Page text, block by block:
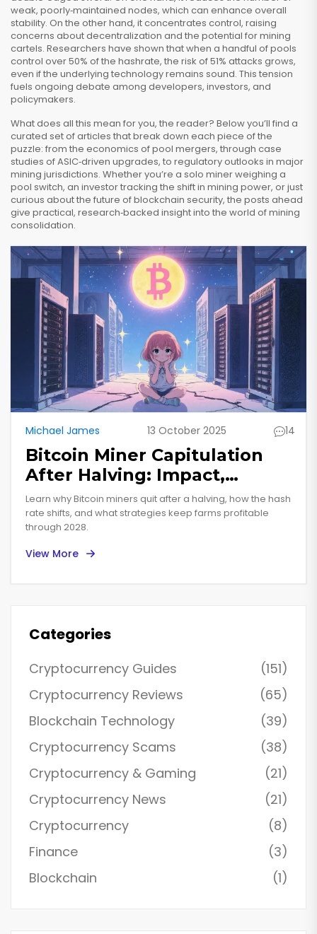
weak, poorly‑maintained nodes, which can enhance overall
stability. On the other hand, it concentrates control, raising
concerns about decentralization and the potential for mining
cartels. Researchers have shown that when a handful of pools
control over 50% of the hashrate, the risk of 51% attacks grows,
even if the underlying technology remains sound. This tension
fuels ongoing debate among developers, investors, and
policymakers.
What does all this mean for you, the reader? Below you’ll find a
curated set of articles that break down each piece of the
puzzle: from the economics of pool mergers, through case
studies of ASIC‑driven upgrades, to regulatory outlooks in major
mining jurisdictions. Whether you’re a solo miner weighing a
pool switch, an investor tracking the shift in mining power, or just
curious about the future of blockchain security, the posts ahead
give practical, research‑backed insight into the world of mining
consolidation.
Michael James 13 October 2025 14
Bitcoin Miner Capitulation
After Halving: Impact,
Survival Tips, and Future
Outlook
Learn why Bitcoin miners quit after a halving, how the hash
rate shifts, and what strategies keep farms profitable
through 2028.
View More
Categories
Cryptocurrency Guides
(151)
Cryptocurrency Reviews
(65)
Blockchain Technology
(39)
Cryptocurrency Scams
(38)
Cryptocurrency & Gaming
(21)
Cryptocurrency News
(21)
Cryptocurrency
(8)
Finance
(3)
Blockchain
(1)